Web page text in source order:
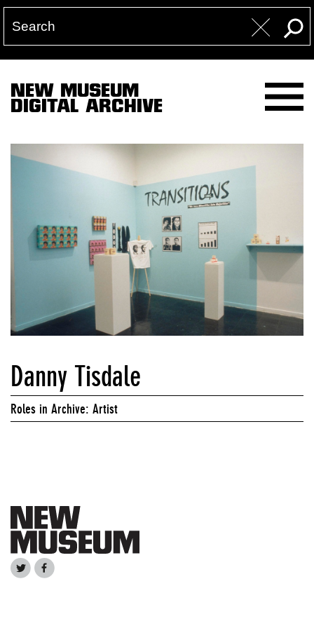
NEW MUSEUM
DIGITAL ARCHIVE
Danny Tisdale
Roles in Archive: Artist